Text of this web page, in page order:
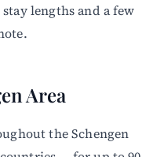
lengths and a few
Area
the Schengen